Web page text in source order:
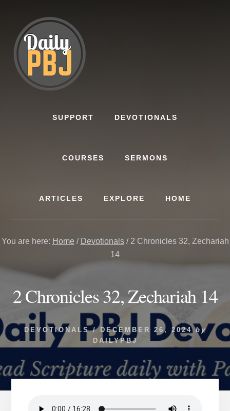
content
SUPPORT DEVOTIONALS
COURSES SERMONS
ARTICLES EXPLORE HOME
You are here: Home / Devotionals /2 Chronicles 32, Zechariah
14
2 Chronicles 32, Zechariah 14
DEVOTIONALS/ DECEMBER 26, 2024 by
DAILYPBJ